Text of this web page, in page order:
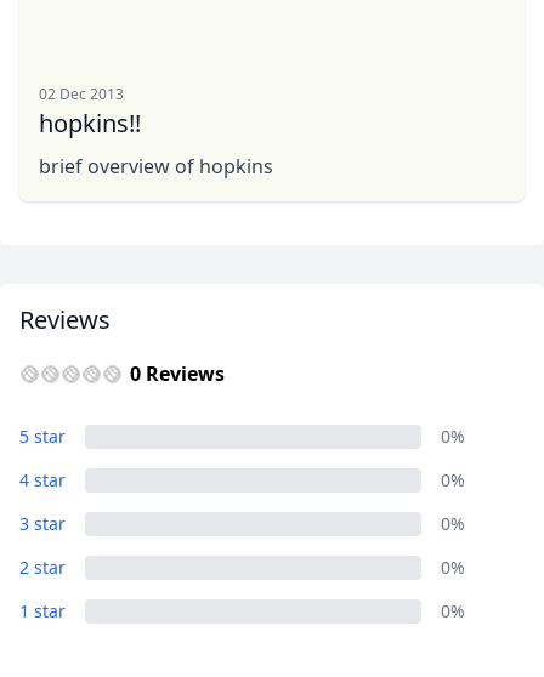
02 Dec 2013
hopkins!!
brief overview of hopkins
Reviews
0 Reviews
5 star
0%
4 star
0%
3 star
0%
2 star
0%
1 star
0%